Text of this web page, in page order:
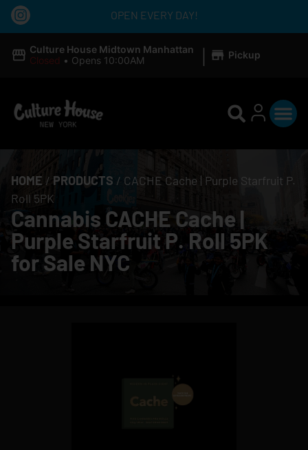
OPEN EVERY DAY!
Culture House Midtown Manhattan
Closed • Opens 10:00AM | Pickup
HOME / PRODUCTS / CACHE Cache | Purple Starfruit P.
Roll 5PK
Cannabis CACHE Cache |
Purple Starfruit P. Roll 5PK
for Sale NYC